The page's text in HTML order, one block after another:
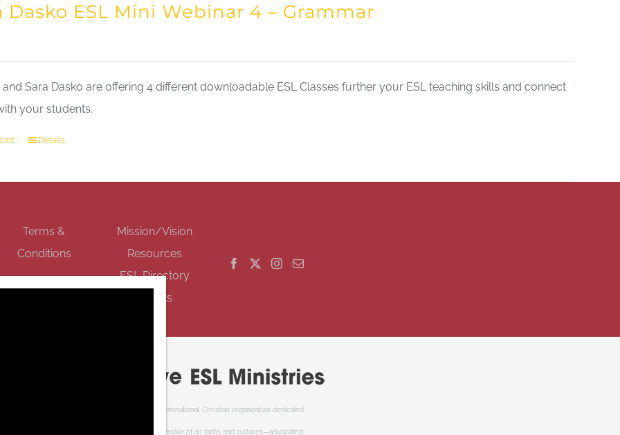
Dasko ESL Mini Webinar 4 – Grammar
and Sara Dasko are offering 4 different downloadable ESL Classes further your ESL teaching skills and connect
your students.
Details
Terms &
Conditions
Mission/Vision
Resources
ESL Directory
Events
Cooperative ESL Ministries Society is an interdenominational Christian organization dedicated
to welcoming newcomers to Canada. We serve people of all faiths and cultures—advocating